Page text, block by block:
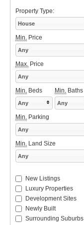
Property Type:
House
Min. Price
Any
Max. Price
Any
Min. Beds Min. Baths
Any Any
Min. Parking
Any
Min. Land Size
Any
New Listings
Luxury Properties
Development Sites
Newly Built
Surrounding Suburbs